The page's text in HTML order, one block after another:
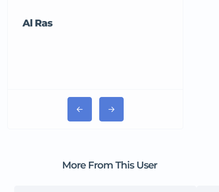
Al Ras
More From This User